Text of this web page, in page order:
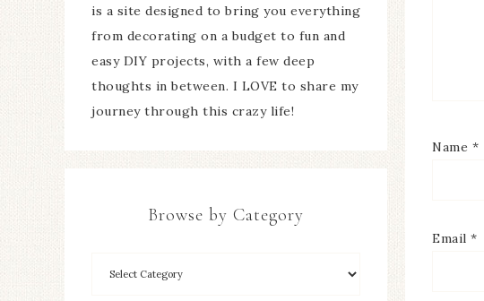
Name *
Email *
is a site designed to bring you everything
from decorating on a budget to fun and
easy DIY projects, with a few deep
thoughts in between. I LOVE to share my
journey through this crazy life!
Browse by Category